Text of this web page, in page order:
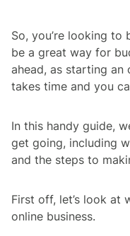
So, you’re looking to
be a great way for
ahead, as starting an
takes time and you
In this handy guide,
get going, including
and the steps to
First off, let’s look at
online business.